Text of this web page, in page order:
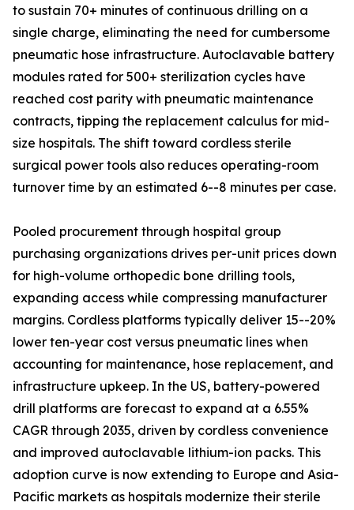
to sustain 70+ minutes of continuous drilling on a
single charge, eliminating the need for cumbersome
pneumatic hose infrastructure. Autoclavable battery
modules rated for 500+ sterilization cycles have
reached cost parity with pneumatic maintenance
contracts, tipping the replacement calculus for mid-
size hospitals. The shift toward cordless sterile
surgical power tools also reduces operating-room
turnover time by an estimated 6--8 minutes per case.
Pooled procurement through hospital group
purchasing organizations drives per-unit prices down
for high-volume orthopedic bone drilling tools,
expanding access while compressing manufacturer
margins. Cordless platforms typically deliver 15--20%
lower ten-year cost versus pneumatic lines when
accounting for maintenance, hose replacement, and
infrastructure upkeep. In the US, battery-powered
drill platforms are forecast to expand at a 6.55%
CAGR through 2035, driven by cordless convenience
and improved autoclavable lithium-ion packs. This
adoption curve is now extending to Europe and Asia-
Pacific markets as hospitals modernize their sterile